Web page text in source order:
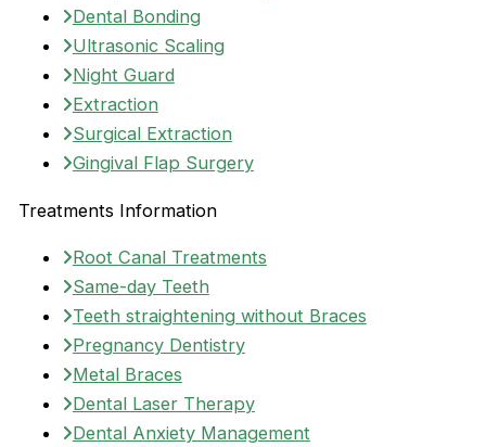
Dental Bonding
Ultrasonic Scaling
Night Guard
Extraction
Surgical Extraction
Gingival Flap Surgery
Treatments Information
Root Canal Treatments
Same-day Teeth
Teeth straightening without Braces
Pregnancy Dentistry
Metal Braces
Dental Laser Therapy
Dental Anxiety Management